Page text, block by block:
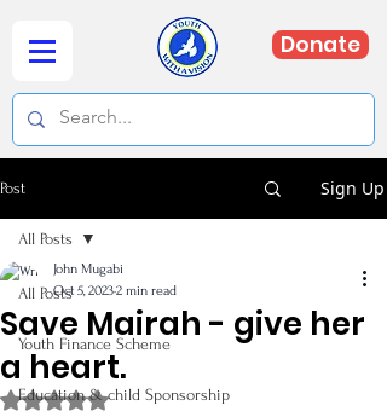
Donate
Post Sign Up
All Posts
Youth Finance Scheme
Education & child Sponsorship
All Posts
Save Mairah - give her
a heart.
John Mugabi
Oct 5, 20232 min read
Rated NaN out of 5 stars.